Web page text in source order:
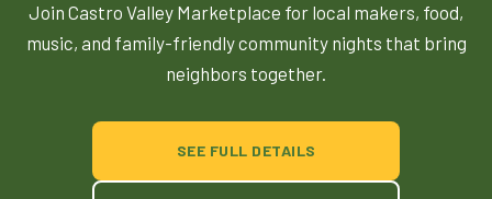
Join Castro Valley Marketplace for local makers, food,
music, and family-friendly community nights that bring
neighbors together.
SEE FULL DETAILS